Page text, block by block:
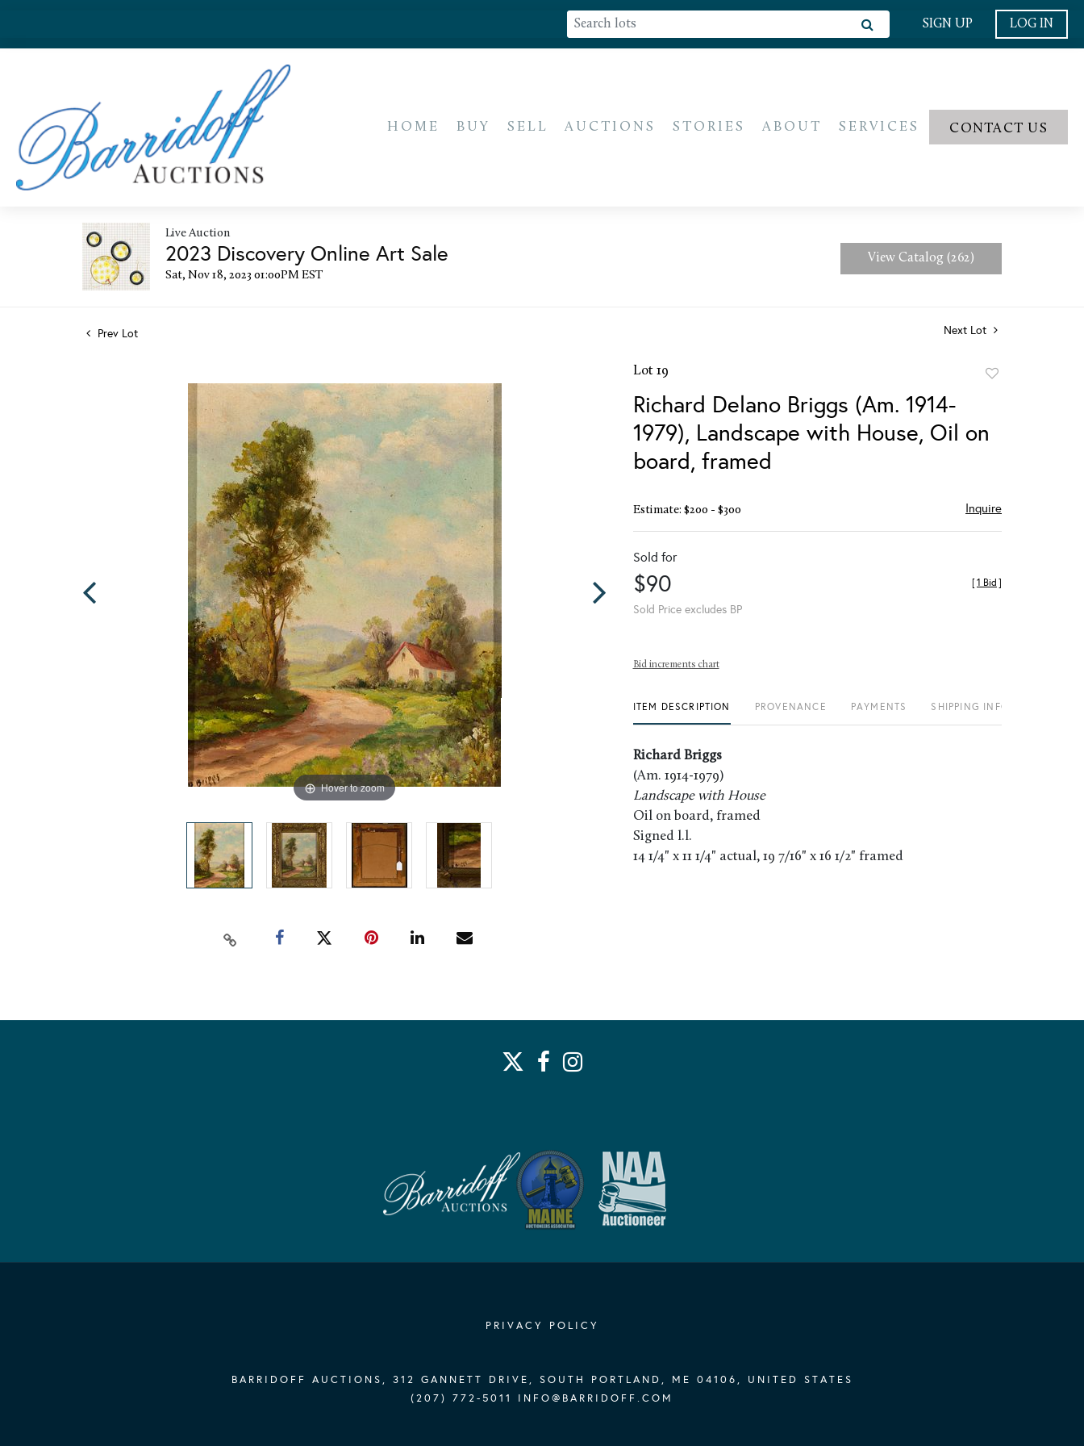
SIGN UP LOG IN
HOME BUY SELL AUCTIONS STORIES ABOUT SERVICES CONTACT US
Live Auction
2023 Discovery Online Art Sale
Sat, Nov 18, 2023 01:00PM EST
View Catalog (262)
Prev Lot Next Lot
Hover to zoom
Lot 19
Richard Delano Briggs (Am. 1914-
1979), Landscape with House, Oil on
board, framed
Estimate: $200 - $300 Inquire
Sold for
$90
Sold Price excludes BP
[1 Bid ]
Bid increments chart
ITEM DESCRIPTION PROVENANCE PAYMENTS SHIPPING INFO
Richard Briggs
(Am. 1914-1979)
Landscape with House
Oil on board, framed
Signed l.l.
14 1/4" x 11 1/4" actual, 19 7/16" x 16 1/2" framed
PRIVACY POLICY
BARRIDOFF AUCTIONS, 312 GANNETT DRIVE, SOUTH PORTLAND, ME 04106, UNITED STATES
(207) 772-5011 INFO@BARRIDOFF.COM